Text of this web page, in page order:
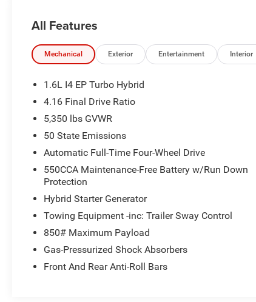
All Features
Mechanical Exterior Entertainment Interior
1.6L I4 EP Turbo Hybrid
4.16 Final Drive Ratio
5,350 lbs GVWR
50 State Emissions
Automatic Full-Time Four-Wheel Drive
550CCA Maintenance-Free Battery w/Run Down
Protection
Hybrid Starter Generator
Towing Equipment -inc: Trailer Sway Control
850# Maximum Payload
Gas-Pressurized Shock Absorbers
Front And Rear Anti-Roll Bars